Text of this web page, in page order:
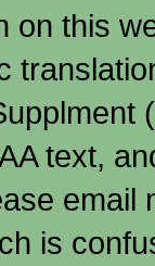
on this
text,
email
is